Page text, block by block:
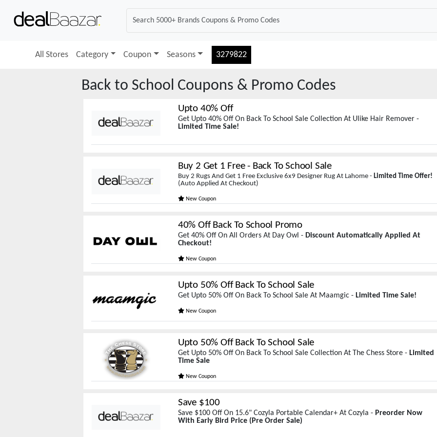
All Stores Category Coupon Seasons 3279822
Back to School Coupons & Promo Codes
Upto 40% Off
Get Upto 40% Off On Back To School Sale Collection At Ulike Hair Remover -
Limited Time Sale!
Buy 2 Get 1 Free - Back To School Sale
Buy 2 Rugs And Get 1 Free Exclusive 6x9 Designer Rug At Lahome - Limited Time Offer!
(Auto Applied At Checkout)
New Coupon
40% Off Back To School Promo
Get 40% Off On All Orders At Day Owl - Discount Automatically Applied At
Checkout!
New Coupon
Upto 50% Off Back To School Sale
Get Upto 50% Off On Back To School Sale At Maamgic - Limited Time Sale!
New Coupon
Upto 50% Off Back To School Sale
Get Upto 50% Off On Back To School Sale Collection At The Chess Store - Limited
Time Sale
New Coupon
Save $100
Save $100 Off On 15.6" Cozyla Portable Calendar+ At Cozyla - Preorder Now
With Early Bird Price(Pre Order Sale)